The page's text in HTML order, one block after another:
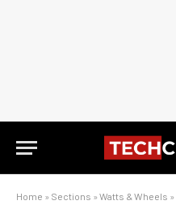
Home » Sections » Watts & Wheels »